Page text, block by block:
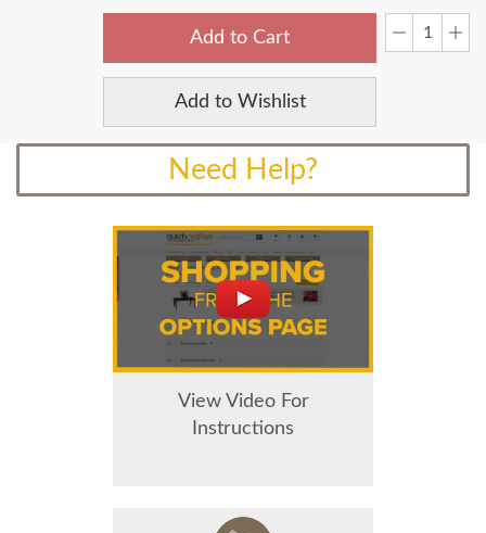
Add to Cart
Add to Wishlist
Need Help?
View Video For
Instructions